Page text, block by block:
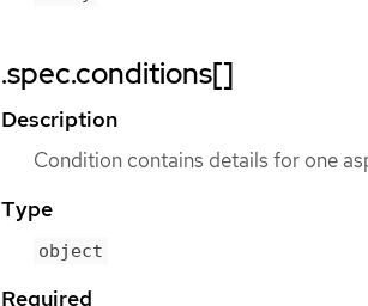
.spec.conditions[]
Description
Condition contains details for one
Type
object
Required